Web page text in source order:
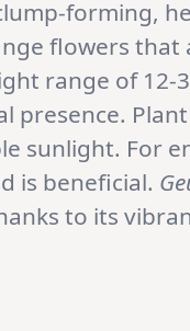
forming,
flowers that
range of 12-
presence.
sunlight. For
is beneficial.
to its